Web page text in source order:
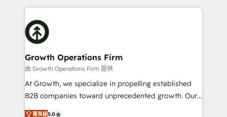
website development Award-winning creative
design We live and breathe HubSpot and are ready
potential of HubSpot by combining strategic
insights with technical excellence, we deliver
bespoke HubSpot solutions tailored to drive
measurable growth and operational efficiency. Why
Choose Nexa Cognition? 🚀 HubSpot Expertise: Our
certified team specialises in CRM implementation,
marketing automation, and revenue operations. 🤝
Custom Solutions: From onboarding and
Growth Operations Firm
由 Growth Operations Firm 提供
At Growth, we specialize in propelling established
B2B companies toward unprecedented growth. Our
focus is on fine-tuning and enhancing your growth,
菁英級5.0